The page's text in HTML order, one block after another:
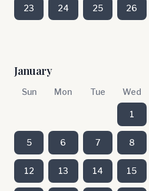
23 24 25 26
January
Sun Mon Tue Wed
1
5 6 7 8
12 13 14 15